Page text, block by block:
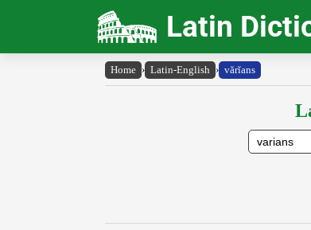
Latin
Home › Latin-English › vărĭans